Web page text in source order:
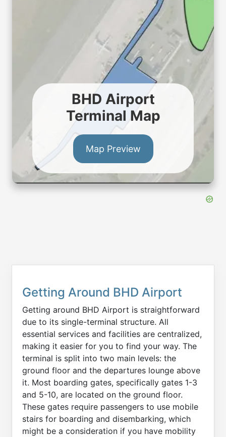
BHD Airport
Terminal Map
Map Preview
Getting Around BHD Airport
Getting around BHD Airport is straightforward
due to its single-terminal structure. All
essential services and facilities are centralized,
making it easier for you to find your way. The
terminal is split into two main levels: the
ground floor and the departures lounge above
it. Most boarding gates, specifically gates 1-3
and 5-10, are located on the ground floor.
These gates require passengers to use mobile
stairs for boarding and disembarking, which
might be a consideration if you have mobility